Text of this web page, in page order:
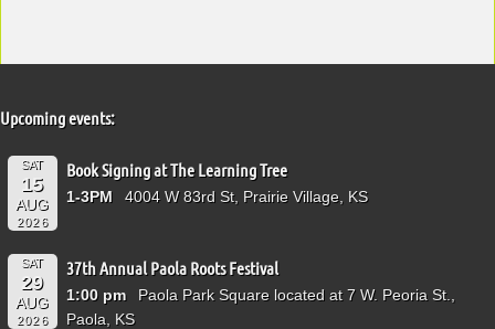
Upcoming events:
SAT
15
AUG
2026
Book Signing at The Learning Tree
1-3PM 4004 W 83rd St, Prairie Village, KS
SAT
29
AUG
2026
37th Annual Paola Roots Festival
1:00 pm
Paola Park Square located at 7 W. Peoria St.,
Paola, KS